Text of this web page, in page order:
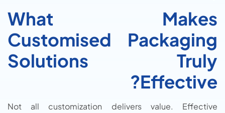
What Makes
Customised Packaging
Solutions Truly
Effective?
Not all customization delivers value. Effective